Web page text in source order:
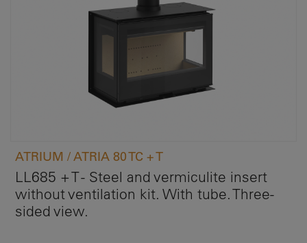
ATRIUM / ATRIA 80 TC + T
LL685 + T - Steel and vermiculite insert
without ventilation kit. With tube. Three-
sided view.